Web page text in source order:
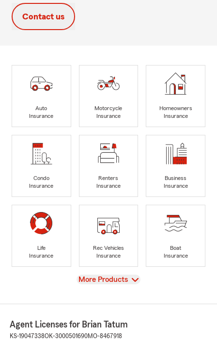
Contact us
Auto
Insurance
Motorcycle
Insurance
Homeowners
Insurance
Condo
Insurance
Renters
Insurance
Business
Insurance
Life
Insurance
Rec Vehicles
Insurance
Boat
Insurance
View
More Products
Agent Licenses for Brian Tatum
KS-19047338OK-3000501690MO-8467918